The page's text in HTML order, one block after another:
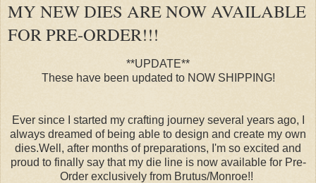
MY NEW DIES ARE NOW AVAILABLE
FOR PRE-ORDER!!!
**UPDATE**
These have been updated to NOW SHIPPING!
Ever since I started my crafting journey several years ago, I
always dreamed of being able to design and create my own
dies.Well, after months of preparations, I'm so excited and
proud to finally say that my die line is now available for Pre-
Order exclusively from Brutus/Monroe!!